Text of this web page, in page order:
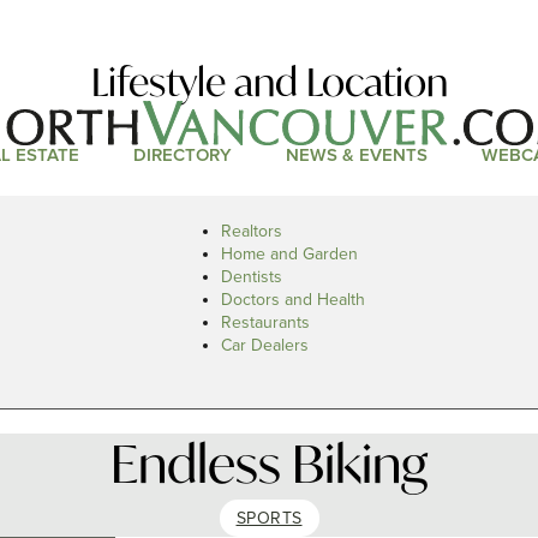
Lifestyle and Location
ESTATE DIRECTORY NEWS & EVENTS
Realtors
Home and Garden
Dentists
Doctors and Health
Restaurants
Car Dealers
Endless Biking
SPORTS